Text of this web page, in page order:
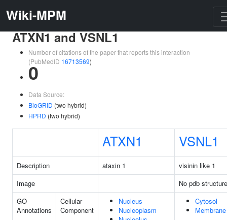
Wiki-MPM
ATXN1 and VSNL1
Number of citations of the paper that reports this interaction
(PubMedID 16713569)
0
Data Source:
BioGRID (two hybrid)
HPRD (two hybrid)
ATXN1 VSNL1
Description ataxin 1
visinin like 1
Image
No pdb structure
GO
Annotations
Cellular
Component
Nucleus
Nucleoplasm
Cytosol
Membrane